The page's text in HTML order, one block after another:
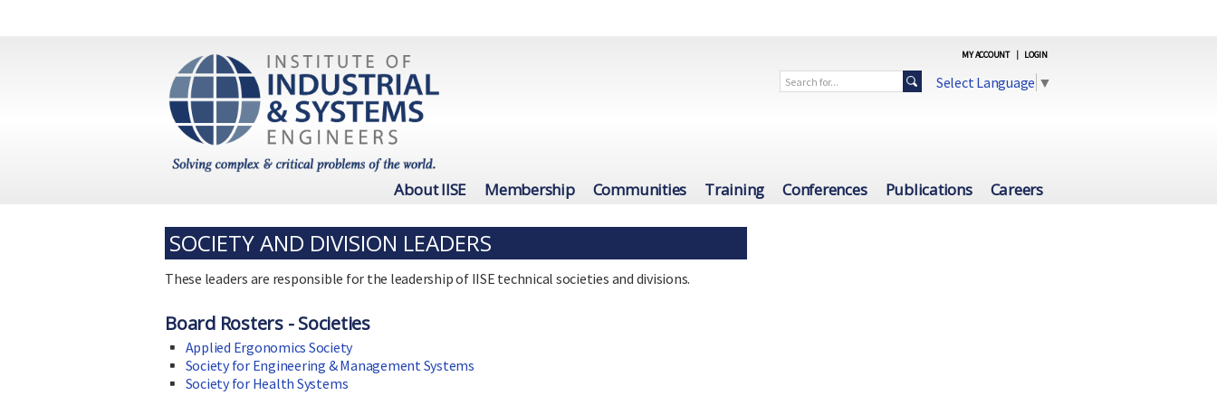
MY ACCOUNT | LOGIN
Select Language ▼
About IISE Membership Communities Training Conferences Publications Careers
SOCIETY AND DIVISION LEADERS
These leaders are responsible for the leadership of IISE technical societies and divisions.
Board Rosters - Societies
Applied Ergonomics Society
Society for Engineering & Management Systems
Society for Health Systems